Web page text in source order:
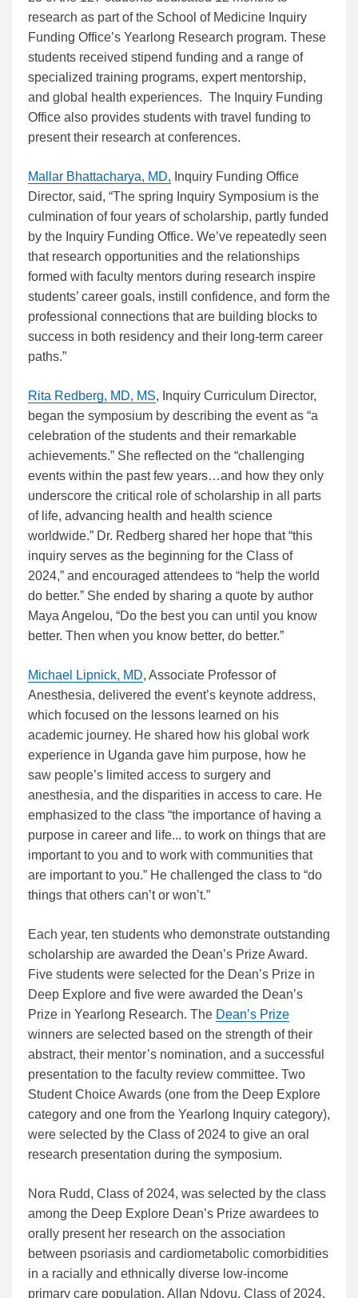
research as part of the School of Medicine Inquiry
Funding Office’s Yearlong Research program. These
students received stipend funding and a range of
specialized training programs, expert mentorship,
and global health experiences. The Inquiry Funding
Office also provides students with travel funding to
present their research at conferences.
Mallar Bhattacharya, MD, Inquiry Funding Office
Director, said, “The spring Inquiry Symposium is the
culmination of four years of scholarship, partly funded
by the Inquiry Funding Office. We’ve repeatedly seen
that research opportunities and the relationships
formed with faculty mentors during research inspire
students’ career goals, instill confidence, and form the
professional connections that are building blocks to
success in both residency and their long-term career
paths.”
Rita Redberg, MD, MS, Inquiry Curriculum Director,
began the symposium by describing the event as “a
celebration of the students and their remarkable
achievements.” She reflected on the “challenging
events within the past few years…and how they only
underscore the critical role of scholarship in all parts
of life, advancing health and health science
worldwide.” Dr. Redberg shared her hope that “this
inquiry serves as the beginning for the Class of
2024,” and encouraged attendees to “help the world
do better.” She ended by sharing a quote by author
Maya Angelou, “Do the best you can until you know
better. Then when you know better, do better.”
Michael Lipnick, MD, Associate Professor of
Anesthesia, delivered the event’s keynote address,
which focused on the lessons learned on his
academic journey. He shared how his global work
experience in Uganda gave him purpose, how he
saw people’s limited access to surgery and
anesthesia, and the disparities in access to care. He
emphasized to the class “the importance of having a
purpose in career and life... to work on things that are
important to you and to work with communities that
are important to you.” He challenged the class to “do
things that others can’t or won’t.”
Each year, ten students who demonstrate outstanding
scholarship are awarded the Dean’s Prize Award.
Five students were selected for the Dean’s Prize in
Deep Explore and five were awarded the Dean’s
Prize in Yearlong Research. The Dean’s Prize
winners are selected based on the strength of their
abstract, their mentor’s nomination, and a successful
presentation to the faculty review committee. Two
Student Choice Awards (one from the Deep Explore
category and one from the Yearlong Inquiry category),
were selected by the Class of 2024 to give an oral
research presentation during the symposium.
Nora Rudd, Class of 2024, was selected by the class
among the Deep Explore Dean’s Prize awardees to
orally present her research on the association
between psoriasis and cardiometabolic comorbidities
in a racially and ethnically diverse low-income
primary care population. Allan Ndovu, Class of 2024,